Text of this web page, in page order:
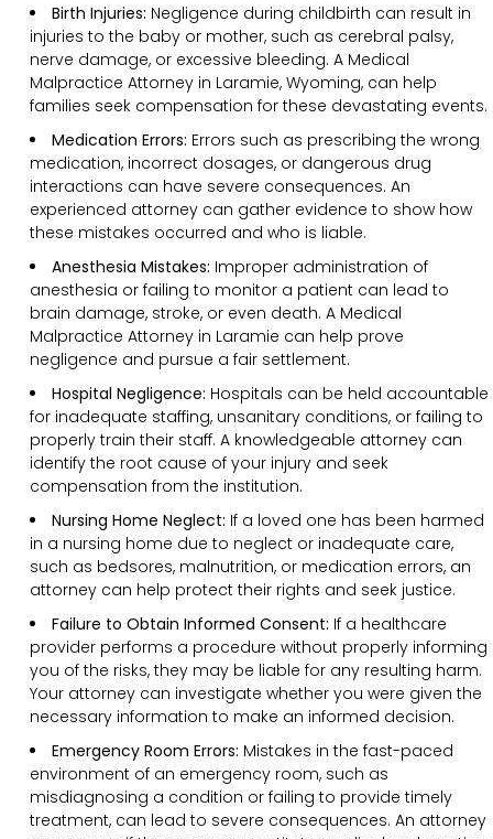
Birth Injuries: Negligence during childbirth can result in
injuries to the baby or mother, such as cerebral palsy,
nerve damage, or excessive bleeding. A Medical
Malpractice Attorney in Laramie, Wyoming, can help
families seek compensation for these devastating events.
Medication Errors: Errors such as prescribing the wrong
medication, incorrect dosages, or dangerous drug
interactions can have severe consequences. An
experienced attorney can gather evidence to show how
these mistakes occurred and who is liable.
Anesthesia Mistakes: Improper administration of
anesthesia or failing to monitor a patient can lead to
brain damage, stroke, or even death. A Medical
Malpractice Attorney in Laramie can help prove
negligence and pursue a fair settlement.
Hospital Negligence: Hospitals can be held accountable
for inadequate staffing, unsanitary conditions, or failing to
properly train their staff. A knowledgeable attorney can
identify the root cause of your injury and seek
compensation from the institution.
Nursing Home Neglect: If a loved one has been harmed
in a nursing home due to neglect or inadequate care,
such as bedsores, malnutrition, or medication errors, an
attorney can help protect their rights and seek justice.
Failure to Obtain Informed Consent: If a healthcare
provider performs a procedure without properly informing
you of the risks, they may be liable for any resulting harm.
Your attorney can investigate whether you were given the
necessary information to make an informed decision.
Emergency Room Errors: Mistakes in the fast-paced
environment of an emergency room, such as
misdiagnosing a condition or failing to provide timely
treatment, can lead to severe consequences. An attorney